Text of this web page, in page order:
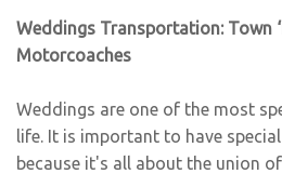
Weddings Transportation: Town
Motorcoaches
Weddings are one of the most
life. It is important to have
because it's all about the union